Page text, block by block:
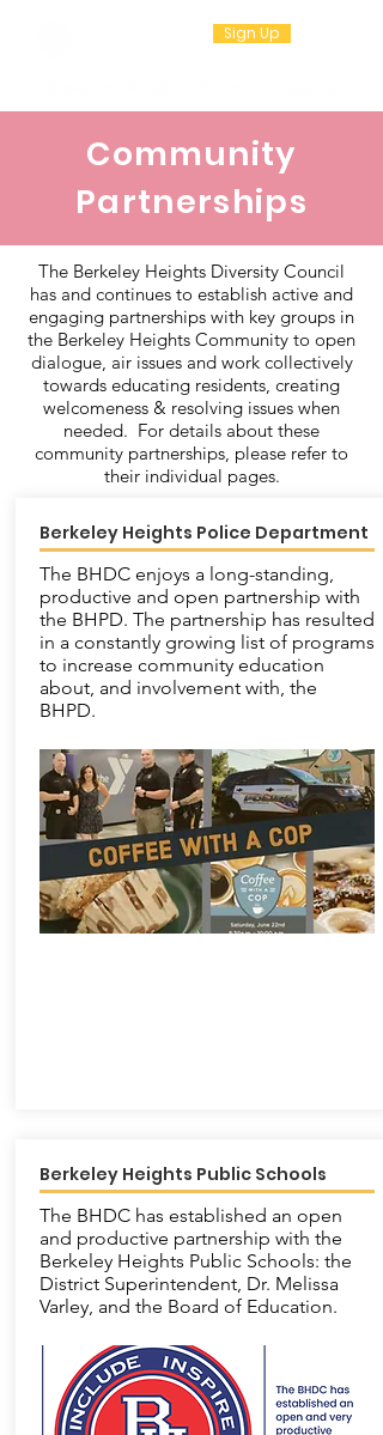
Sign Up
Community
Partnerships
The Berkeley Heights Diversity Council
has and continues to establish active and
engaging partnerships with key groups in
the Berkeley Heights Community to open
dialogue, air issues and work collectively
towards educating residents, creating
welcomeness & resolving issues when
needed. For details about these
community partnerships, please refer to
their individual pages.
Berkeley Heights Police Department
The BHDC enjoys a long-standing,
productive and open partnership with
the BHPD. The partnership has resulted
in a constantly growing list of programs
to increase community education
about, and involvement with, the
BHPD.
Berkeley Heights Public Schools
The BHDC has established an open
and productive partnership with the
Berkeley Heights Public Schools: the
District Superintendent, Dr. Melissa
Varley, and the Board of Education.